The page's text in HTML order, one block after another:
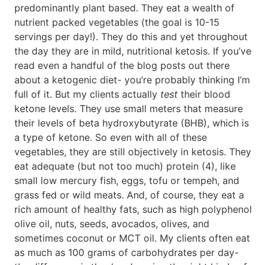
predominantly plant based. They eat a wealth of
nutrient packed vegetables (the goal is 10-15
servings per day!). They do this and yet throughout
the day they are in mild, nutritional ketosis. If you’ve
read even a handful of the blog posts out there
about a ketogenic diet- you’re probably thinking I’m
full of it. But my clients actually test their blood
ketone levels. They use small meters that measure
their levels of beta hydroxybutyrate (BHB), which is
a type of ketone. So even with all of these
vegetables, they are still objectively in ketosis. They
eat adequate (but not too much) protein (4), like
small low mercury fish, eggs, tofu or tempeh, and
grass fed or wild meats. And, of course, they eat a
rich amount of healthy fats, such as high polyphenol
olive oil, nuts, seeds, avocados, olives, and
sometimes coconut or MCT oil. My clients often eat
as much as 100 grams of carbohydrates per day-